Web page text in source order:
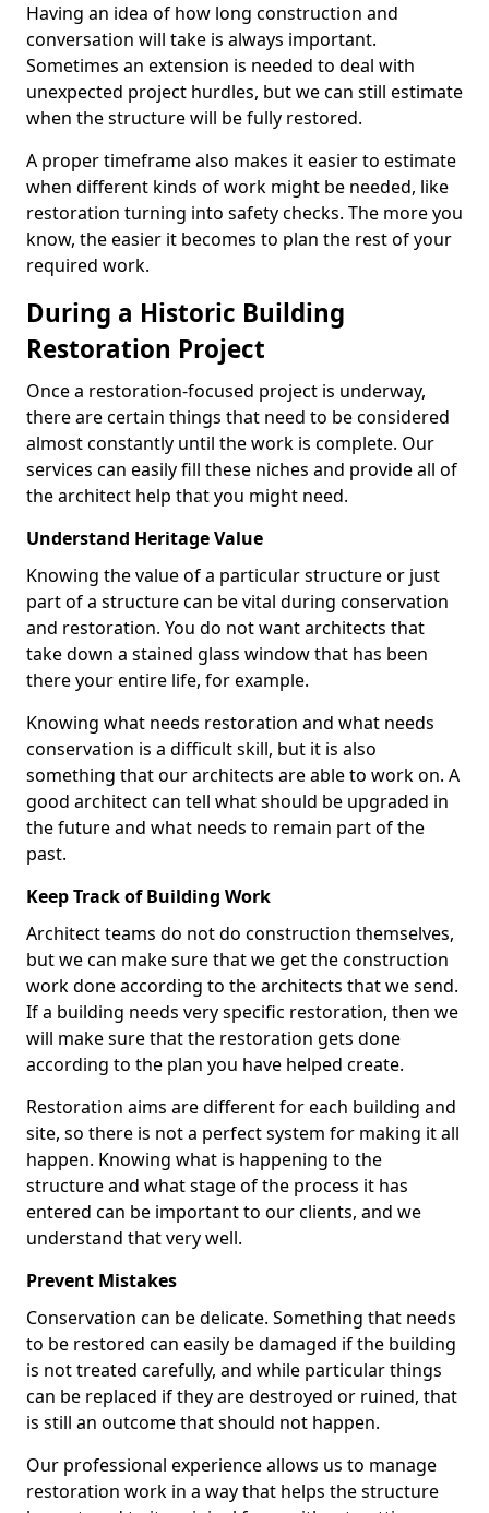
Having an idea of how long construction and
conversation will take is always important.
Sometimes an extension is needed to deal with
unexpected project hurdles, but we can still estimate
when the structure will be fully restored.
A proper timeframe also makes it easier to estimate
when different kinds of work might be needed, like
restoration turning into safety checks. The more you
know, the easier it becomes to plan the rest of your
required work.
During a Historic Building
Restoration Project
Once a restoration-focused project is underway,
there are certain things that need to be considered
almost constantly until the work is complete. Our
services can easily fill these niches and provide all of
the architect help that you might need.
Understand Heritage Value
Knowing the value of a particular structure or just
part of a structure can be vital during conservation
and restoration. You do not want architects that
take down a stained glass window that has been
there your entire life, for example.
Knowing what needs restoration and what needs
conservation is a difficult skill, but it is also
something that our architects are able to work on. A
good architect can tell what should be upgraded in
the future and what needs to remain part of the
past.
Keep Track of Building Work
Architect teams do not do construction themselves,
but we can make sure that we get the construction
work done according to the architects that we send.
If a building needs very specific restoration, then we
will make sure that the restoration gets done
according to the plan you have helped create.
Restoration aims are different for each building and
site, so there is not a perfect system for making it all
happen. Knowing what is happening to the
structure and what stage of the process it has
entered can be important to our clients, and we
understand that very well.
Prevent Mistakes
Conservation can be delicate. Something that needs
to be restored can easily be damaged if the building
is not treated carefully, and while particular things
can be replaced if they are destroyed or ruined, that
is still an outcome that should not happen.
Our professional experience allows us to manage
restoration work in a way that helps the structure